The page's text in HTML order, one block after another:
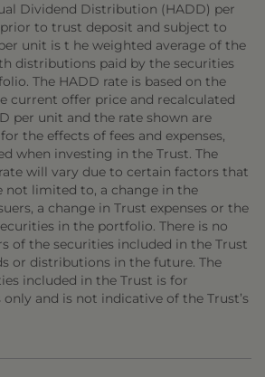
Dividend Distribution (HADD) per
to trust deposit and subject to
unit is t he weighted average of the
distributions paid by the securities
The HADD rate is based on the
current offer price and recalculated
per unit and the rate shown are
the effects of fees and expenses,
when investing in the Trust. The
will vary due to certain factors that
not limited to, a change in the
a change in Trust expenses or the
in the portfolio. There is no
of the securities included in the Trust
or distributions in the future. The
included in the Trust is for
and is not indicative of the Trust’s